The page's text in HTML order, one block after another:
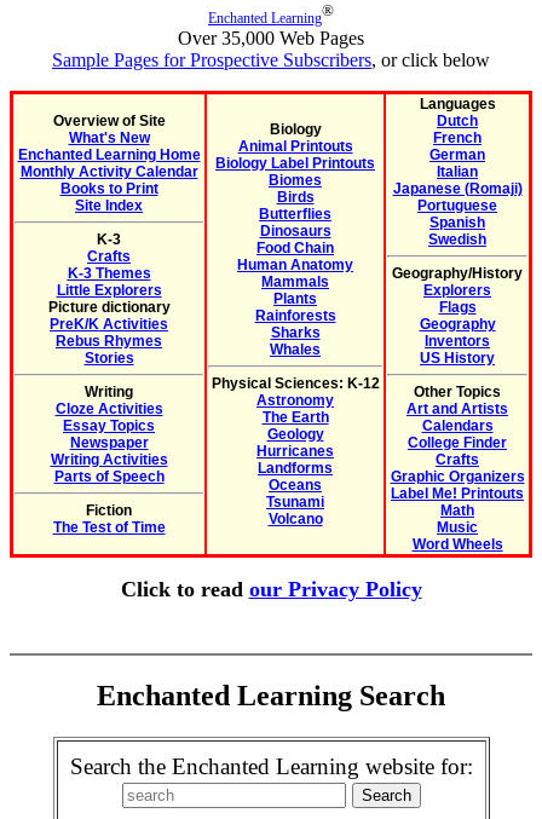
Enchanted Learning®
Over 35,000 Web Pages
Sample Pages for Prospective Subscribers, or click below
Overview of Site
What's New
Enchanted Learning Home
Monthly Activity Calendar
Books to Print
Site Index
K-3
Crafts
K-3 Themes
Little Explorers
Picture dictionary
PreK/K Activities
Rebus Rhymes
Stories
Writing
Cloze Activities
Essay Topics
Newspaper
Writing Activities
Parts of Speech
Fiction
The Test of Time
Biology
Animal Printouts
Biology Label Printouts
Biomes
Birds
Butterflies
Dinosaurs
Food Chain
Human Anatomy
Mammals
Plants
Rainforests
Sharks
Whales
Physical Sciences: K-12
Astronomy
The Earth
Geology
Hurricanes
Landforms
Oceans
Tsunami
Volcano
Languages
Dutch
French
German
Italian
Japanese (Romaji)
Portuguese
Spanish
Swedish
Geography/History
Explorers
Flags
Geography
Inventors
US History
Other Topics
Art and Artists
Calendars
College Finder
Crafts
Graphic Organizers
Label Me! Printouts
Math
Music
Word Wheels
Click to read our Privacy Policy
Enchanted Learning Search
Search the Enchanted Learning website for: